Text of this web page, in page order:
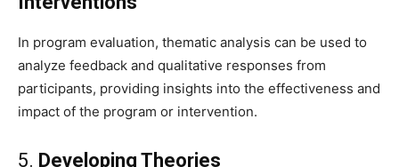
In program evaluation, thematic analysis can be used to
analyze feedback and qualitative responses from
participants, providing insights into the effectiveness and
impact of the program or intervention.
5. Developing Theories